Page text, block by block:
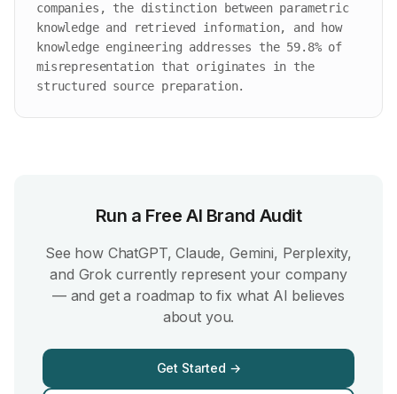
companies, the distinction between parametric
knowledge and retrieved information, and how
knowledge engineering addresses the 59.8% of
misrepresentation that originates in the
structured source preparation.
Run a Free AI Brand Audit
See how ChatGPT, Claude, Gemini, Perplexity,
and Grok currently represent your company
— and get a roadmap to fix what AI believes
about you.
Get Started →